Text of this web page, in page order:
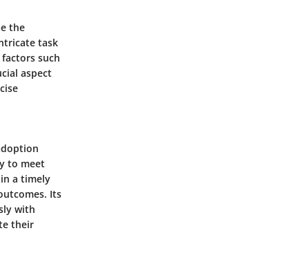
the
task
such
aspect
to meet
a timely
Its
with
their